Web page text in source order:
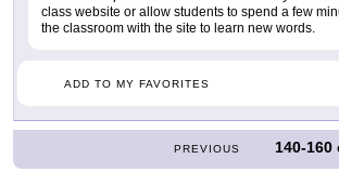
class website or allow students to spend a few
the classroom with the site to learn new words.
ADD TO MY FAVORITES
PREVIOUS 140-160